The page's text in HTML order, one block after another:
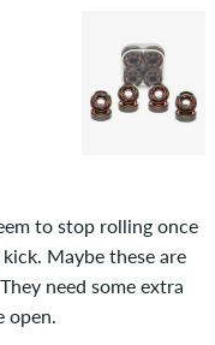
to stop rolling once
Maybe these are
need some extra
open.